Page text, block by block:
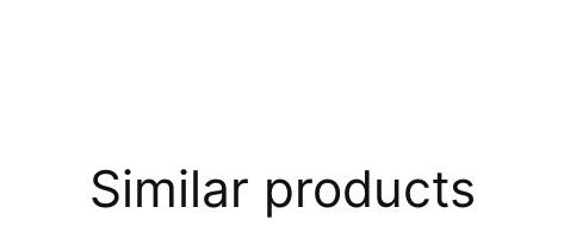
Similar products